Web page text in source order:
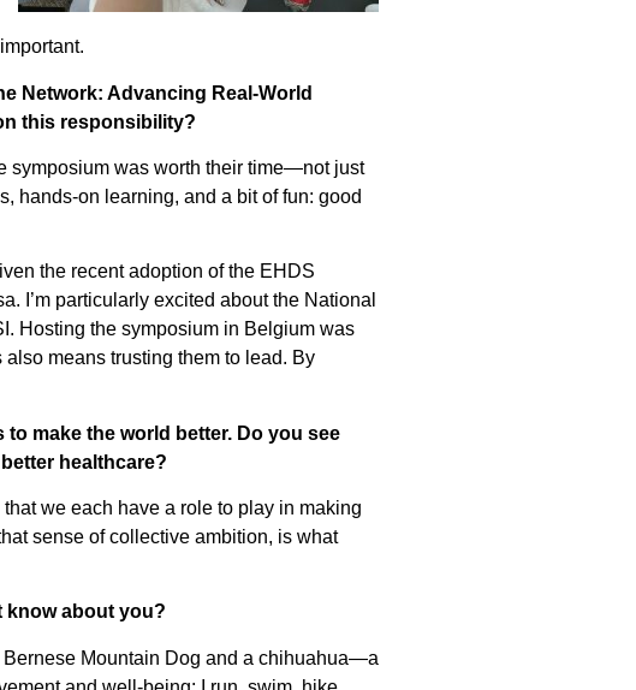
Network: Advancing Real-World
this responsibility?
symposium was worth their time—not just
hands-on learning, and a bit of fun: good
the recent adoption of the EHDS
I’m particularly excited about the National
Hosting the symposium in Belgium was
means trusting them to lead. By
make the world better. Do you see
healthcare?
we each have a role to play in making
sense of collective ambition, is what
know about you?
Bernese Mountain Dog and a chihuahua—a